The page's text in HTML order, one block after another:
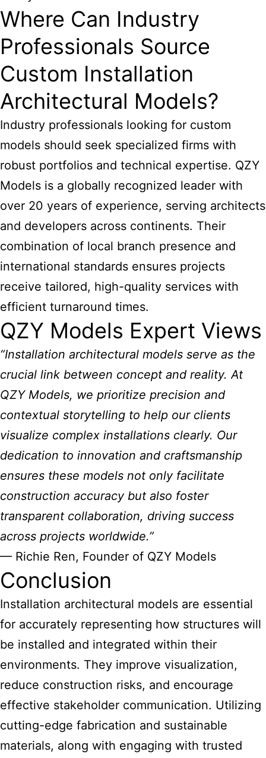
Where Can Industry
Professionals Source
Custom Installation
Architectural Models?
Industry professionals looking for custom
models should seek specialized firms with
robust portfolios and technical expertise. QZY
Models is a globally recognized leader with
over 20 years of experience, serving architects
and developers across continents. Their
combination of local branch presence and
international standards ensures projects
receive tailored, high-quality services with
efficient turnaround times.
QZY Models Expert Views
“Installation architectural models serve as the
crucial link between concept and reality. At
QZY Models, we prioritize precision and
contextual storytelling to help our clients
visualize complex installations clearly. Our
dedication to innovation and craftsmanship
ensures these models not only facilitate
construction accuracy but also foster
transparent collaboration, driving success
across projects worldwide.”
— Richie Ren, Founder of QZY Models
Conclusion
Installation architectural models are essential
for accurately representing how structures will
be installed and integrated within their
environments. They improve visualization,
reduce construction risks, and encourage
effective stakeholder communication. Utilizing
cutting-edge fabrication and sustainable
materials, along with engaging with trusted